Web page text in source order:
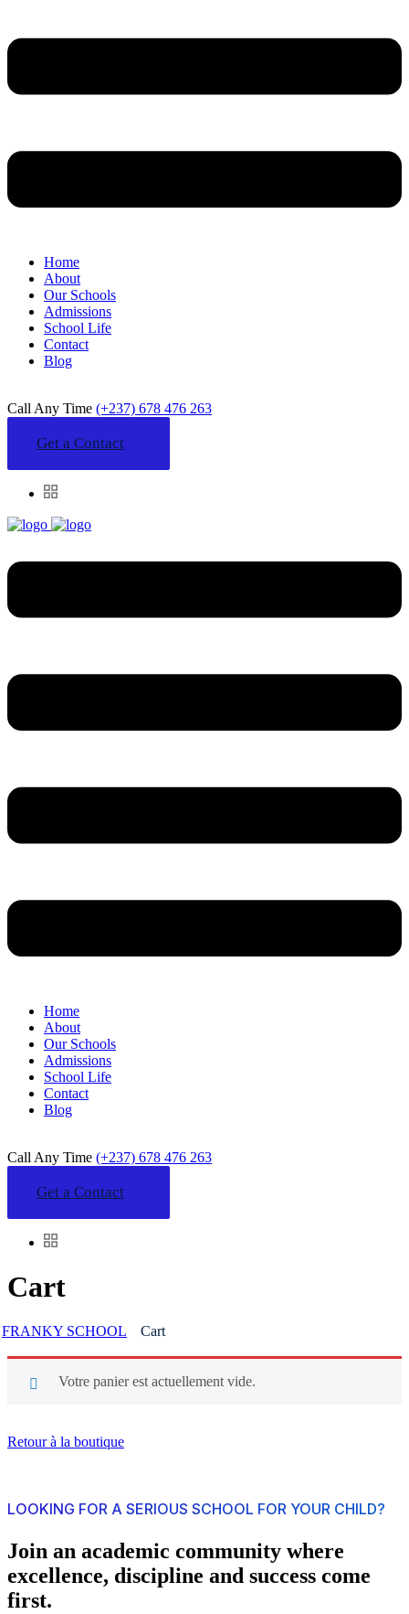
Home
About
Our Schools
Admissions
School Life
Contact
Blog
Call Any Time (+237) 678 476 263
Get a Contact
Home
About
Our Schools
Admissions
School Life
Contact
Blog
Call Any Time (+237) 678 476 263
Get a Contact
Cart
FRANKY SCHOOL Cart
Votre panier est actuellement vide.
Retour à la boutique
LOOKING FOR A SERIOUS SCHOOL FOR YOUR CHILD?
Join an academic community where
excellence, discipline and success come
first.